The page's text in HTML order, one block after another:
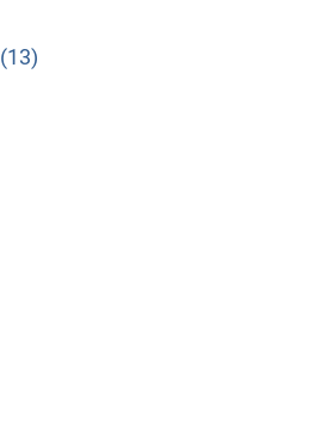
(13)